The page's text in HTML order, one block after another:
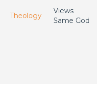
Theology
Views-
Same God